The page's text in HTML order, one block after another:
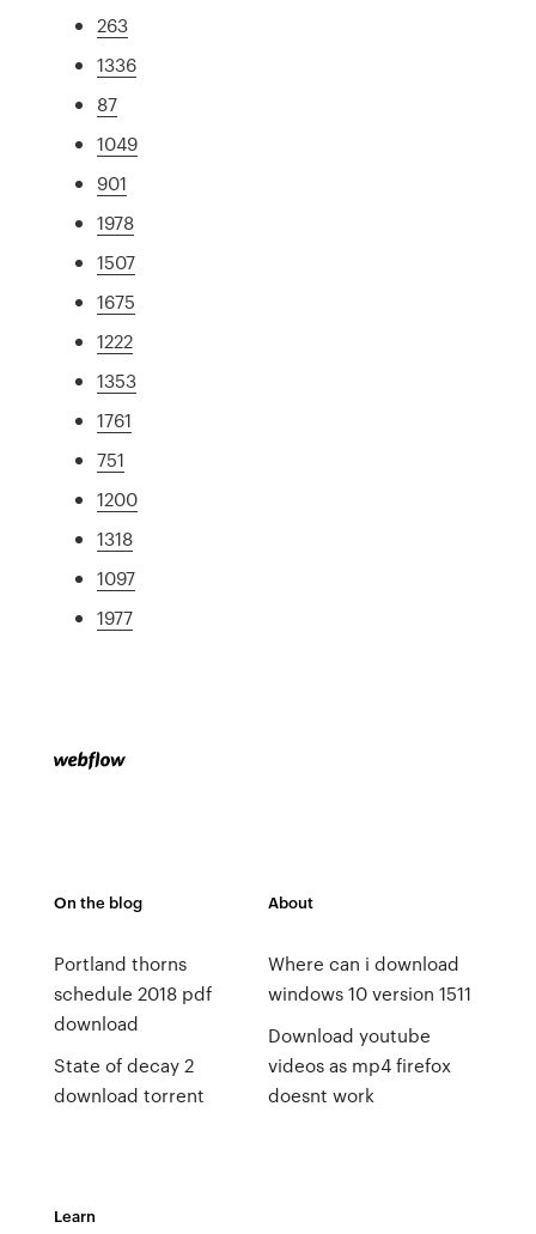
263
1336
87
1049
901
1978
1507
1675
1222
1353
1761
751
1200
1318
1097
1977
On the blog
Portland thorns
schedule 2018 pdf
download
State of decay 2
download torrent
About
Where can i download
windows 10 version 1511
Download youtube
videos as mp4 firefox
doesnt work
Learn